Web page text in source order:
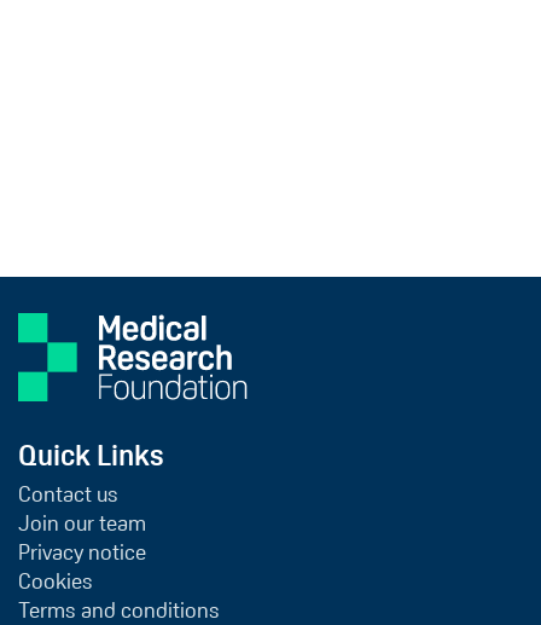
Quick Links
Contact us
Join our team
Privacy notice
Cookies
Terms and conditions